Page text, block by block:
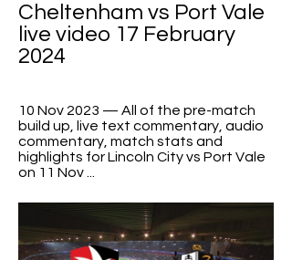
Cheltenham vs Port Vale
live video 17 February
2024
10 Nov 2023 — All of the pre-match
build up, live text commentary, audio
commentary, match stats and
highlights for Lincoln City vs Port Vale
on 11 Nov ...